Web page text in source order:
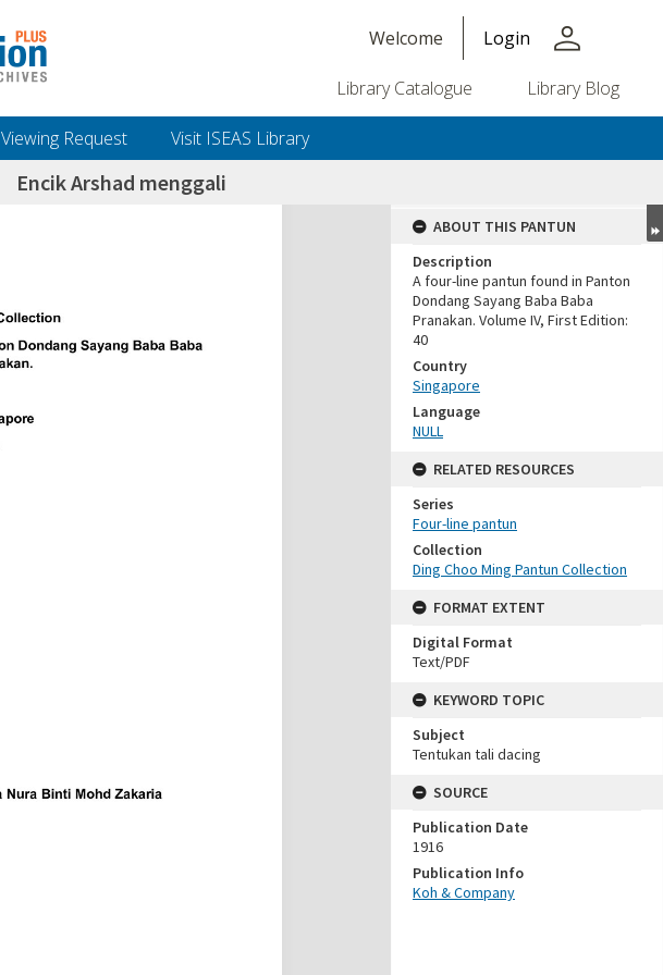
Welcome Login person
Library Catalogue Library Blog
Viewing Request Visit ISEAS Library
Encik Arshad menggali
ABOUT THIS PANTUN
Description
A four-line pantun found in Panton
Dondang Sayang Baba Baba
Pranakan. Volume IV, First Edition:
40
Country
Singapore
Language
NULL
RELATED RESOURCES
Series
Four-line pantun
Collection
Ding Choo Ming Pantun Collection
FORMAT EXTENT
Digital Format
Text/PDF
KEYWORD TOPIC
Subject
Tentukan tali dacing
SOURCE
Publication Date
1916
Publication Info
Koh & Company